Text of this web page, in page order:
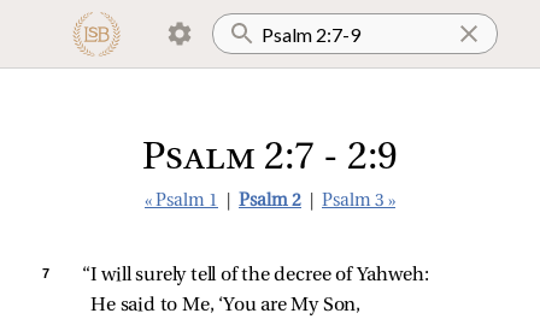
Psalm 2:7 - 2:9
« Psalm 1 Psalm 2 Psalm 3 »
7
“I will surely tell of the decree of Yahweh:
He said to Me, ‘You are My Son,